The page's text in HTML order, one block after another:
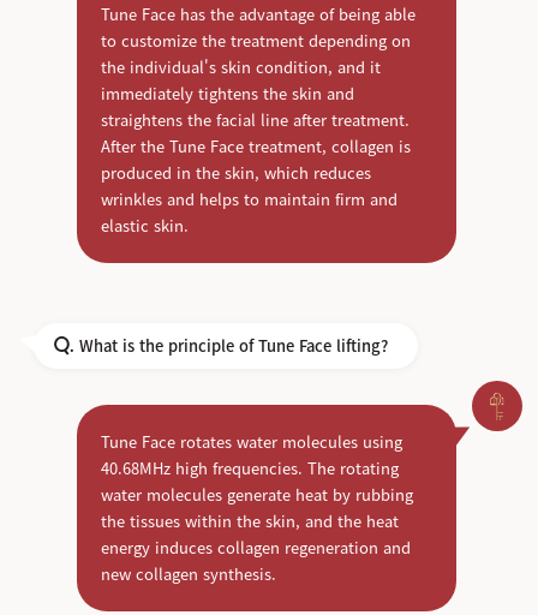
Tune Face has the advantage of being able
to customize the treatment depending on
the individual's skin condition, and it
immediately tightens the skin and
straightens the facial line after treatment.
After the Tune Face treatment, collagen is
produced in the skin, which reduces
wrinkles and helps to maintain firm and
elastic skin.
Q. What is the principle of Tune Face lifting?
Tune Face rotates water molecules using
40.68MHz high frequencies. The rotating
water molecules generate heat by rubbing
the tissues within the skin, and the heat
energy induces collagen regeneration and
new collagen synthesis.